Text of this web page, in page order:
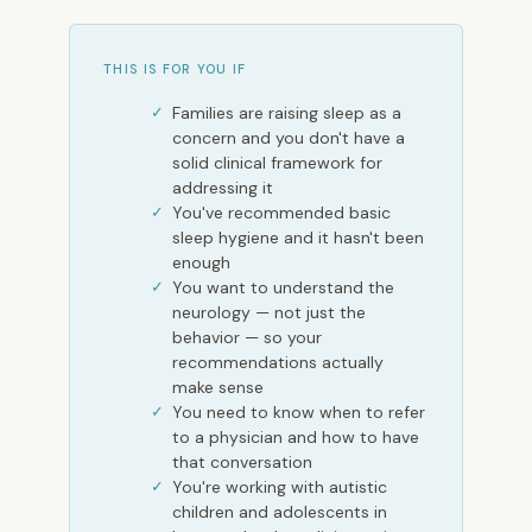
THIS IS FOR YOU IF
Families are raising sleep as a
concern and you don't have a
solid clinical framework for
addressing it
You've recommended basic
sleep hygiene and it hasn't been
enough
You want to understand the
neurology — not just the
behavior — so your
recommendations actually
make sense
You need to know when to refer
to a physician and how to have
that conversation
You're working with autistic
children and adolescents in